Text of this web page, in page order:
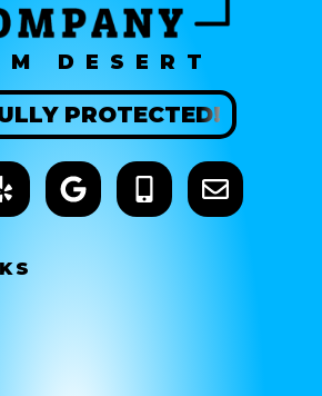
DESERT
PROTECTED!